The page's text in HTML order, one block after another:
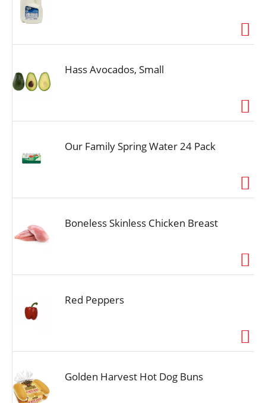
Hass Avocados, Small
Our Family Spring Water 24 Pack
Boneless Skinless Chicken Breast
Red Peppers
Golden Harvest Hot Dog Buns